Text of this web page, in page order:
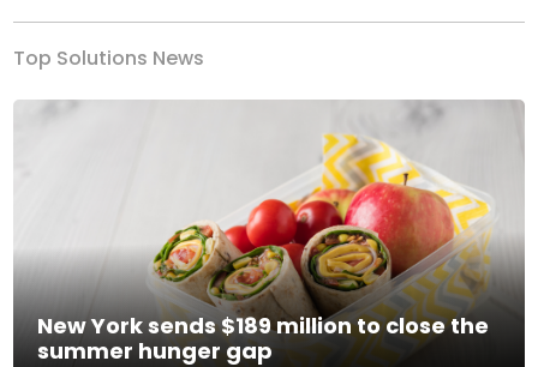
Top Solutions News
New York sends $189 million to close the
summer hunger gap